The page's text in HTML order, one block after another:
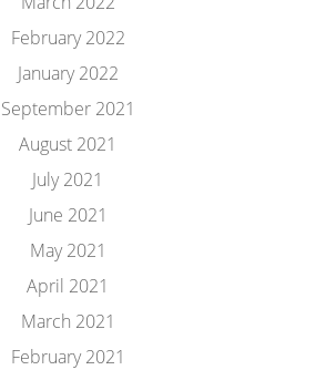
February 2022
January 2022
September 2021
August 2021
July 2021
June 2021
May 2021
April 2021
March 2021
February 2021